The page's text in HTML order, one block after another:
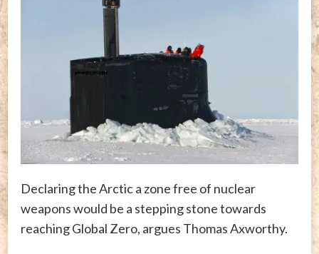
Declaring the Arctic a zone free of nuclear
weapons would be a stepping stone towards
reaching Global Zero, argues Thomas Axworthy.